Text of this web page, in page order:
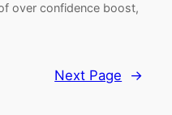
over confidence boost,
Next Page →